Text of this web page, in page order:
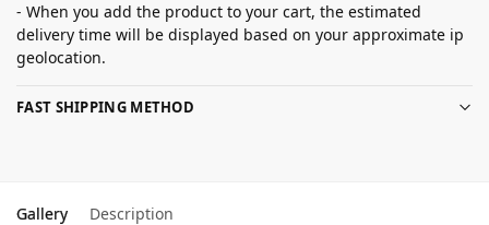
- When you add the product to your cart, the estimated
delivery time will be displayed based on your approximate ip
geolocation.
FAST SHIPPING METHOD
Gallery Description